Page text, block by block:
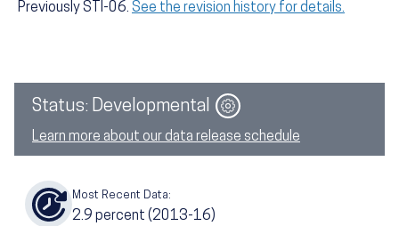
Previously STI-06. See the revision history for details.
Status: Developmental Image
Learn more about our data release schedule
Most Recent Data:
2.9 percent (2013-16)